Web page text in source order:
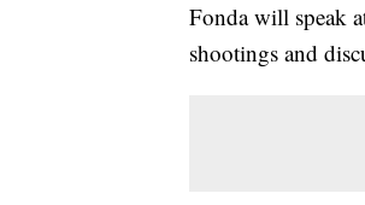
Fonda will speak
shootings and